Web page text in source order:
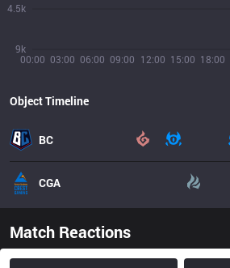
00:00 03:00 06:00 09:00 12:00 15:00 18:00
9k
4.5k
Object Timeline
BC
CGA
Match Reactions